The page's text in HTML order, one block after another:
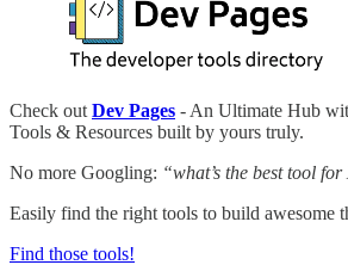
Check out Dev Pages - An Ultimate Hub
Tools & Resources built by yours truly.
No more Googling: “what’s the best tool
Easily find the right tools to build awesome
Find those tools!